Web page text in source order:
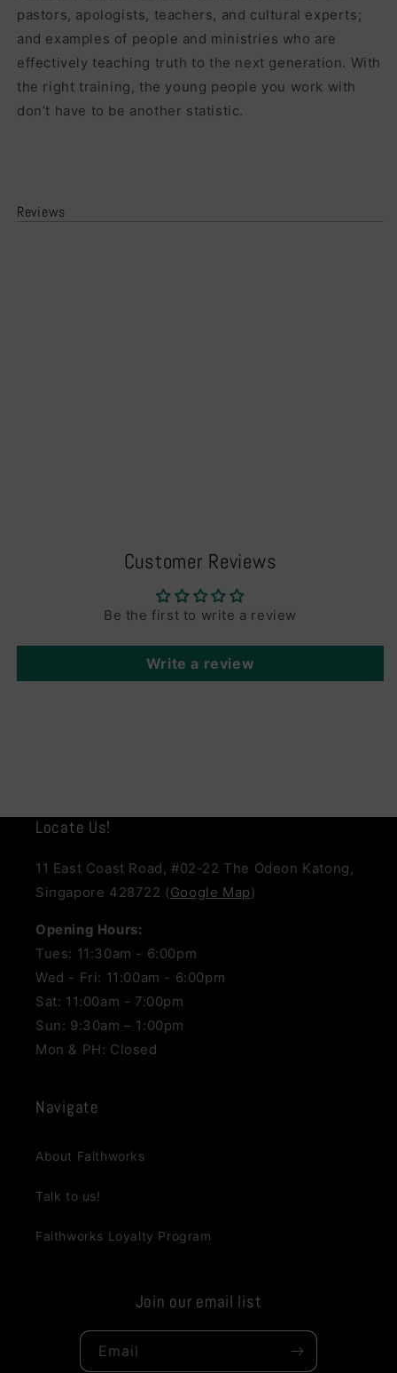
pastors, apologists, teachers, and cultural experts;
and examples of people and ministries who are
effectively teaching truth to the next generation. With
the right training, the young people you work with
don’t have to be another statistic.
Reviews
Customer Reviews
Be the first to write a review
Write a review
Locate Us!
11 East Coast Road, #02-22 The Odeon Katong,
Singapore 428722 (Google Map)
Opening Hours:
Tues: 11:30am - 6:00pm
Wed - Fri: 11:00am - 6:00pm
Sat: 11:00am - 7:00pm
Sun: 9:30am – 1:00pm
Mon & PH: Closed
Navigate
About Faithworks
Talk to us!
Faithworks Loyalty Program
Join our email list
Email